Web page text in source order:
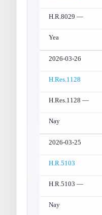
H.R.8029 —
Yea
2026-03-26
H.Res.1128
H.Res.1128 —
Nay
2026-03-25
H.R.5103
H.R.5103 —
Nay